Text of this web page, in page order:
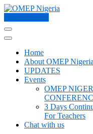
Skip
content
(Press
Home
About OMEP Nigeria
UPDATES
Events
OMEP
3 Days
For Teachers
Chat with us